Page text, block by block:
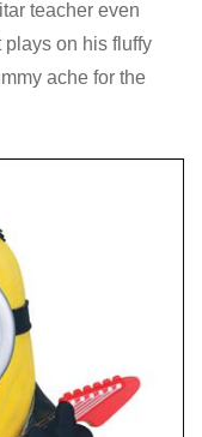
teacher even
plays on his fluffy
ache for the